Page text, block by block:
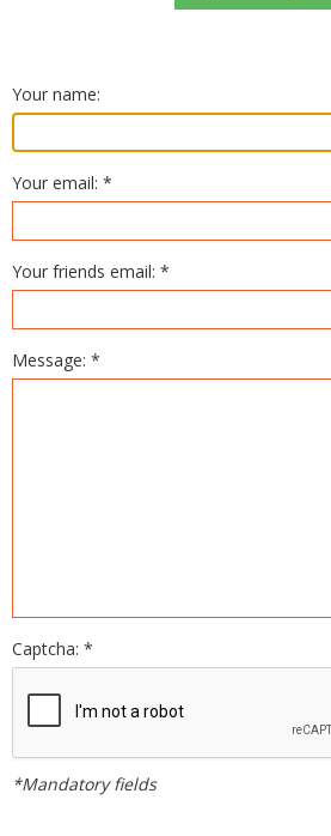
Your name:
Your email: *
Your friends email: *
Message: *
Captcha: *
*Mandatory fields